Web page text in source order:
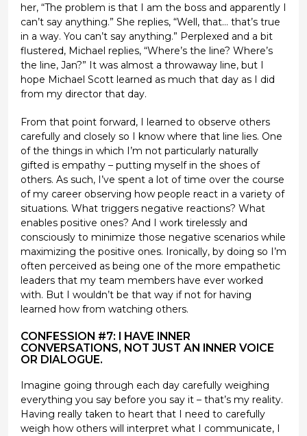
her, “The problem is that I am the boss and apparently I
can’t say anything.” She replies, “Well, that… that’s true
in a way. You can’t say anything.” Perplexed and a bit
flustered, Michael replies, “Where’s the line? Where’s
the line, Jan?” It was almost a throwaway line, but I
hope Michael Scott learned as much that day as I did
from my director that day.
From that point forward, I learned to observe others
carefully and closely so I know where that line lies. One
of the things in which I’m not particularly naturally
gifted is empathy – putting myself in the shoes of
others. As such, I’ve spent a lot of time over the course
of my career observing how people react in a variety of
situations. What triggers negative reactions? What
enables positive ones? And I work tirelessly and
consciously to minimize those negative scenarios while
maximizing the positive ones. Ironically, by doing so I’m
often perceived as being one of the more empathetic
leaders that my team members have ever worked
with. But I wouldn’t be that way if not for having
learned how from watching others.
CONFESSION #7: I HAVE INNER
CONVERSATIONS, NOT JUST AN INNER VOICE
OR DIALOGUE.
Imagine going through each day carefully weighing
everything you say before you say it – that’s my reality.
Having really taken to heart that I need to carefully
weigh how others will interpret what I communicate, I